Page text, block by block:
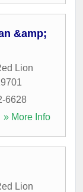
&amp;
Lion
6628
» More Info
Lion